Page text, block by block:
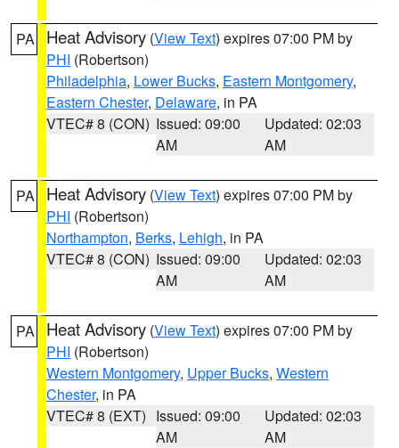
PA Heat Advisory (View Text) expires 07:00 PM by
PHI (Robertson)
Philadelphia, Lower Bucks, Eastern Montgomery,
Eastern Chester, Delaware, in PA
VTEC# 8 (CON) Issued: 09:00
AM
Updated: 02:03
AM
PA Heat Advisory (View Text) expires 07:00 PM by
PHI (Robertson)
Northampton, Berks, Lehigh, in PA
VTEC# 8 (CON) Issued: 09:00
AM
Updated: 02:03
AM
PA Heat Advisory (View Text) expires 07:00 PM by
PHI (Robertson)
Western Montgomery, Upper Bucks, Western
Chester, in PA
VTEC# 8 (EXT) Issued: 09:00
AM
Updated: 02:03
AM